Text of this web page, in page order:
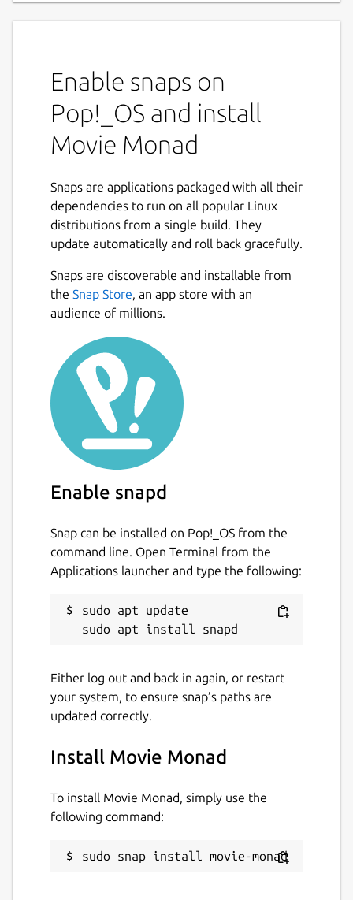
Enable snaps on
Pop!_OS and install
Movie Monad
Snaps are applications packaged with all their
dependencies to run on all popular Linux
distributions from a single build. They
update automatically and roll back gracefully.
Snaps are discoverable and installable from
the Snap Store , an app store with an
audience of millions.
Enable snapd
Snap can be installed on Pop!_OS from the
command line. Open Terminal from the
Applications launcher and type the following:
sudo apt update
Either log out and back in again, or restart
your system, to ensure snap’s paths are
updated correctly.
Install Movie Monad
To install Movie Monad, simply use the
following command:
sudo snap install movie-monad